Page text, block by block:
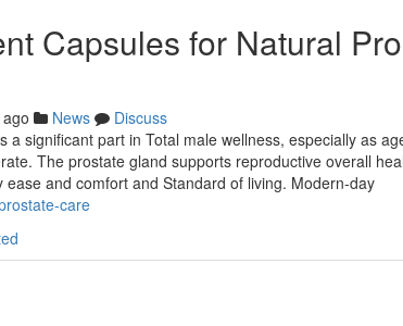
Capsules for Natural
News
Discuss
a significant part in Total male wellness, especially as
The prostate gland supports reproductive overall
and comfort and Standard of living. Modern-day
care